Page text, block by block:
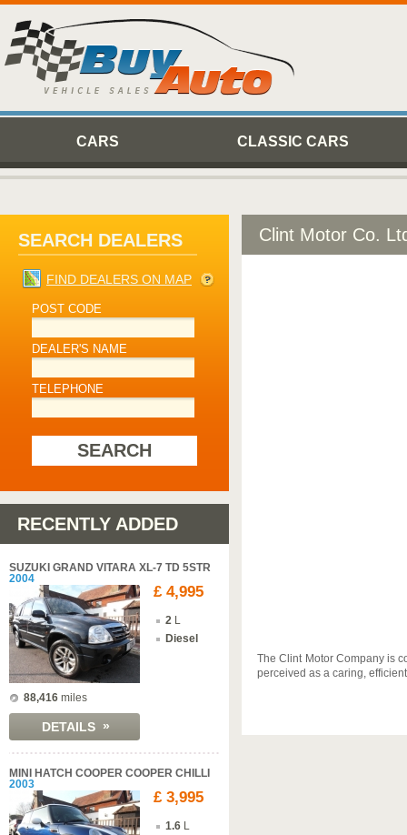
CARS CLASSIC CARS
SEARCH DEALERS
FIND DEALERS ON MAP
POST CODE
DEALER'S NAME
TELEPHONE
SEARCH
RECENTLY ADDED
SUZUKI GRAND VITARA XL-7 TD 5STR
2004
88,416 miles
DETAILS »
£ 4,995
2 L
Diesel
MINI HATCH COOPER COOPER CHILLI
2003
£ 3,995
1.6 L
Clint Motor Co.
The Clint Motor Company is
perceived as a caring,